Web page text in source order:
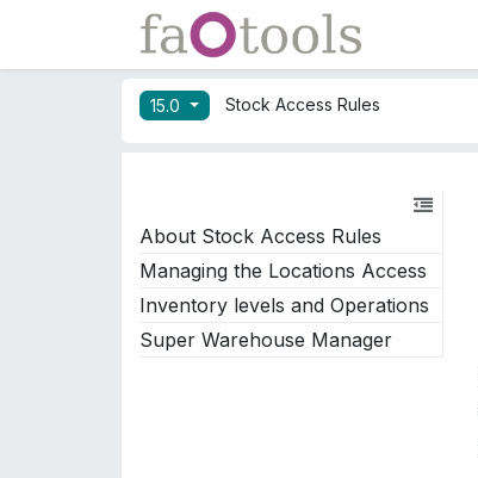
15.0 Stock Access Rules
About Stock Access Rules
Managing the Locations Access
Inventory levels and Operations
Super Warehouse Manager